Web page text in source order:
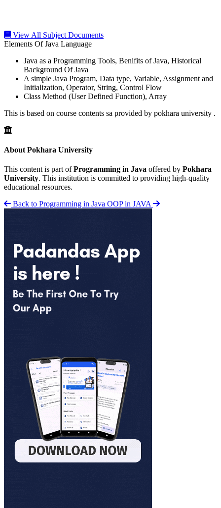
View All Subject Documents
Elements Of Java Language
Java as a Programming Tools, Benifits of Java, Historical
Background Of Java
A simple Java Program, Data type, Variable, Assignment and
Initialization, Operator, String, Control Flow
Class Method (User Defined Function), Array
This is based on course contents sa provided by pokhara university .
About Pokhara University
This content is part ofProgramming in Java offered by Pokhara
University. This institution is committed to providing high-quality
educational resources.
Back to Programming in Java OOP in JAVA